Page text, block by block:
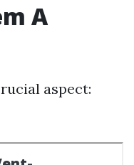
A
aspect: